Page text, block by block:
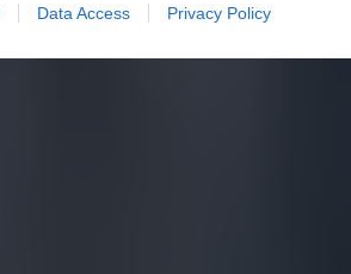
Data Access Privacy Policy